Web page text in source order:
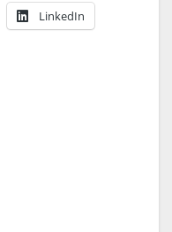
LinkedIn